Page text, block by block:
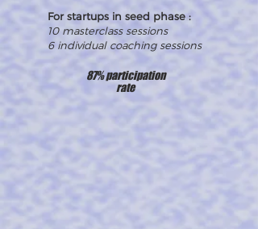
For startups in seed phase :
10 masterclass sessions
6 individual coaching sessions
87% participation
rate